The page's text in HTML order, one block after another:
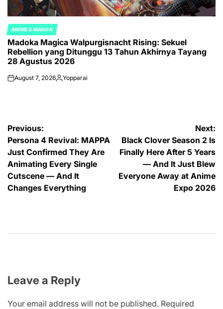
POSTED
IN
ANIME & MANGA
Madoka Magica Walpurgisnacht Rising: Sekuel
Rebellion yang Ditunggu 13 Tahun Akhirnya Tayang
28 Agustus 2026
onAugust 7, 2026Posted
Yopparai
Post
navigation
Previous:
Persona 4 Revival: MAPPA
Just Confirmed They Are
Animating Every Single
Cutscene — And It
Changes Everything
Next:
Black Clover Season 2 Is
Finally Here After 5 Years
— And It Just Blew
Everyone Away at Anime
Expo 2026
Leave a Reply
Your email address will not be published. Required